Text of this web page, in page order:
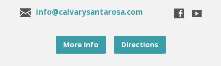
info@calvarysantarosa.com
More Info Directions